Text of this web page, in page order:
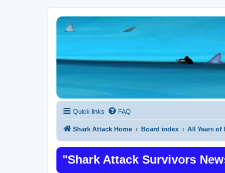
Quick links FAQ
Shark Attack Home Board index All Years of
"Shark Attack Survivors